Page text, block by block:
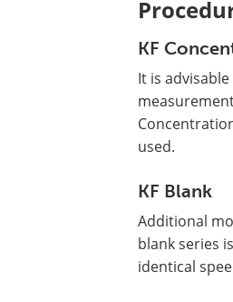
KF
It is
used.
KF Blank
Additional
blank series
identical